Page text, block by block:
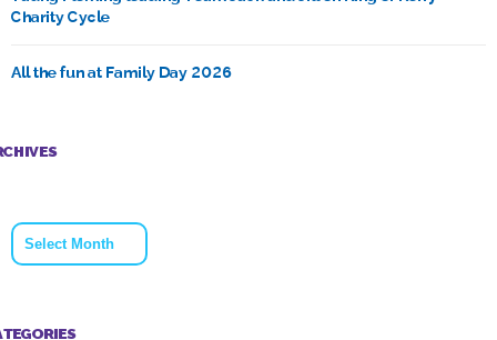
Charity Cycle
All the fun at Family Day 2026
Archives